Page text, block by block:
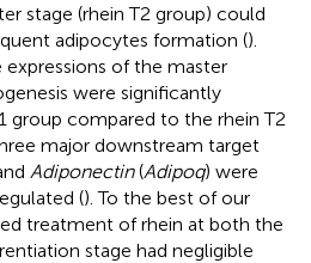
stage (rhein T2 group) could
adipocytes formation ().
of the master
were significantly
group compared to the rhein T2
major downstream target
Adiponectin(Adipoq) were
(). To the best of our
treatment of rhein at both the
stage had negligible